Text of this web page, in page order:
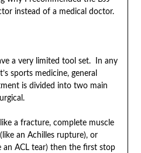
instead of a medical doctor.
a very limited tool set. In any
sports medicine, general
is divided into two main
a fracture, complete muscle
an Achilles rupture), or
an ACL tear) then the first stop